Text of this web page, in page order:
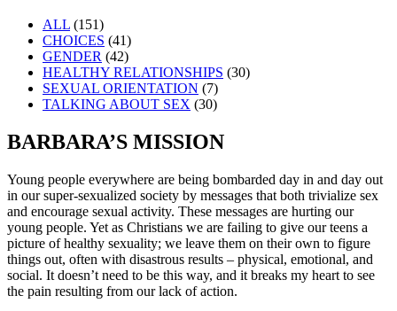
ALL (151)
CHOICES (41)
GENDER (42)
HEALTHY RELATIONSHIPS (30)
SEXUAL ORIENTATION (7)
TALKING ABOUT SEX (30)
BARBARA’S MISSION
Young people everywhere are being bombarded day in and day out
in our super-sexualized society by messages that both trivialize sex
and encourage sexual activity. These messages are hurting our
young people. Yet as Christians we are failing to give our teens a
picture of healthy sexuality; we leave them on their own to figure
things out, often with disastrous results – physical, emotional, and
social. It doesn’t need to be this way, and it breaks my heart to see
the pain resulting from our lack of action.